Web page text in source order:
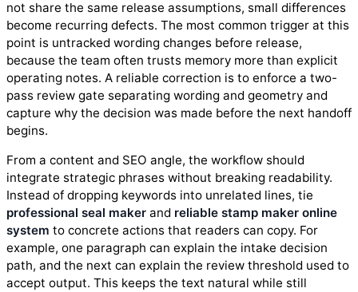
not share the same release assumptions, small differences
become recurring defects. The most common trigger at this
point is untracked wording changes before release,
because the team often trusts memory more than explicit
operating notes. A reliable correction is to enforce a two-
pass review gate separating wording and geometry and
capture why the decision was made before the next handoff
begins.
From a content and SEO angle, the workflow should
integrate strategic phrases without breaking readability.
Instead of dropping keywords into unrelated lines, tie
professional seal maker and reliable stamp maker online
system to concrete actions that readers can copy. For
example, one paragraph can explain the intake decision
path, and the next can explain the review threshold used to
accept output. This keeps the text natural while still